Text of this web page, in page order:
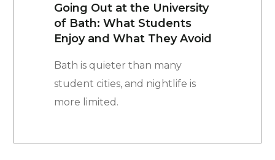
Going Out at the University
of Bath: What Students
Enjoy and What They Avoid
Bath is quieter than many
student cities, and nightlife is
more limited.